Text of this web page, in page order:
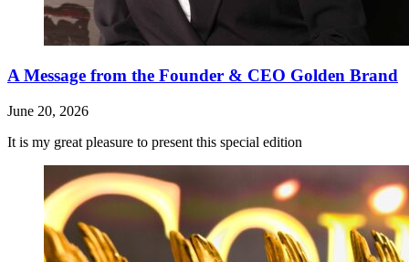
A Message from the Founder & CEO Golden Brand
June 20, 2026
It is my great pleasure to present this special edition